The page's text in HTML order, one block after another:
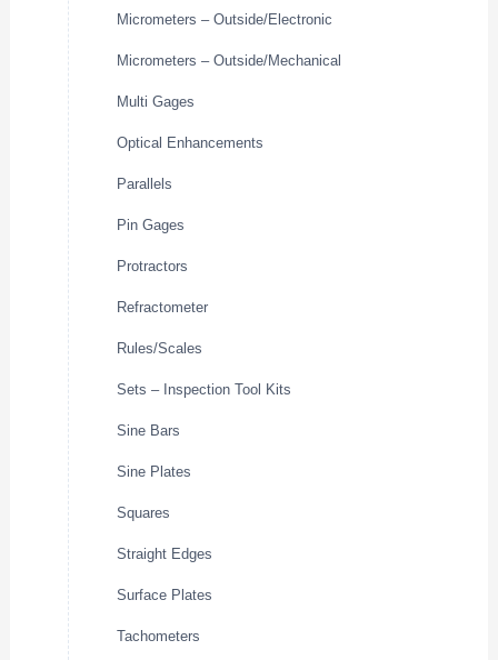
Micrometers – Outside/Electronic
Micrometers – Outside/Mechanical
Multi Gages
Optical Enhancements
Parallels
Pin Gages
Protractors
Refractometer
Rules/Scales
Sets – Inspection Tool Kits
Sine Bars
Sine Plates
Squares
Straight Edges
Surface Plates
Tachometers